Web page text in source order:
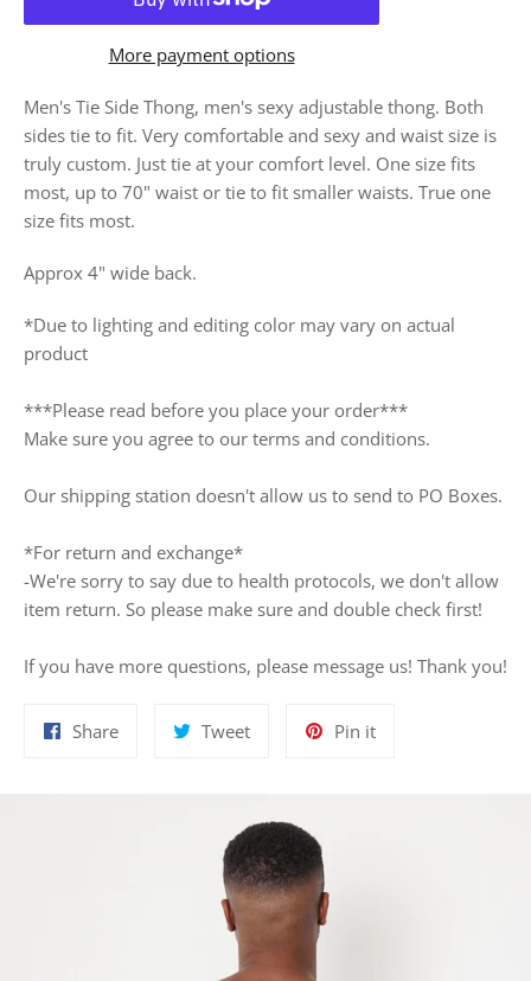
More payment options
Men's Tie Side Thong, men's sexy adjustable thong. Both
sides tie to fit. Very comfortable and sexy and waist size is
truly custom. Just tie at your comfort level. One size fits
most, up to 70" waist or tie to fit smaller waists. True one
size fits most.
Approx 4" wide back.
*Due to lighting and editing color may vary on actual
product
***Please read before you place your order***
Make sure you agree to our terms and conditions.
Our shipping station doesn't allow us to send to PO Boxes.
*For return and exchange*
-We're sorry to say due to health protocols, we don't allow
item return. So please make sure and double check first!
If you have more questions, please message us! Thank you!
ShareShare
TweetTweet
Pin itPin